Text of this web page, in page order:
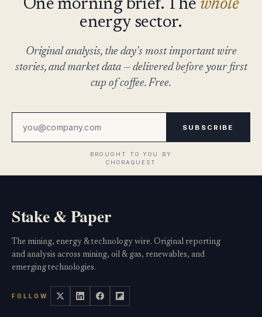
One morning brief. The whole
energy sector.
Original analysis, the day's most important wire
stories, and market data — delivered before your first
cup of coffee. Free.
SUBSCRIBE
Stake & Paper
The mining, energy & technology wire. Original reporting
and analysis across mining, oil & gas, renewables, and
emerging technologies.
FOLLOW